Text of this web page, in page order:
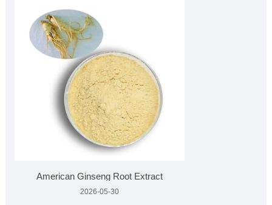
American Ginseng Root Extract
2026-05-30